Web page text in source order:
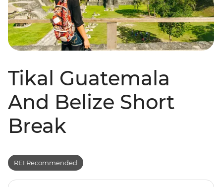
Tikal Guatemala
And Belize Short
Break
REI Recommended